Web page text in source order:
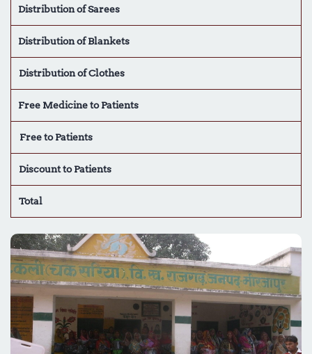
Distribution of Sarees
Distribution of Blankets
Distribution of Clothes
Free Medicine to Patients
Free to Patients
Discount to Patients
Total